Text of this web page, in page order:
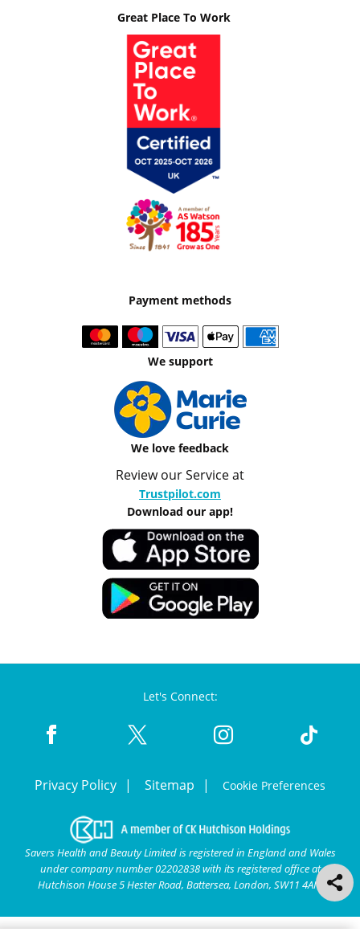
Great Place To Work
Payment methods
We support
We love feedback
Review our Service at
Trustpilot.com
Download our app!
Let's Connect:
Privacy Policy Sitemap Cookie Preferences
Savers Health and Beauty Limited is registered in England and Wales
under company number 02202838 with its registered office at
Hutchison House 5 Hester Road, Battersea, London, SW11 4AN.